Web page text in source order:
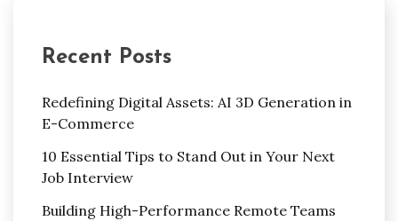
Recent Posts
Redefining Digital Assets: AI 3D Generation in
E-Commerce
10 Essential Tips to Stand Out in Your Next
Job Interview
Building High-Performance Remote Teams